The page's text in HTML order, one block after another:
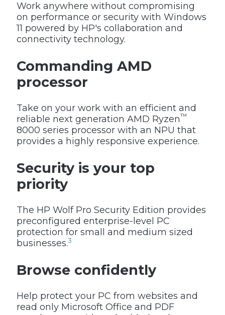
Work anywhere without compromising
on performance or security with Windows
11 powered by HP's collaboration and
connectivity technology.
Commanding AMD
processor
Take on your work with an efficient and
reliable next generation AMD Ryzen™
8000 series processor with an NPU that
provides a highly responsive experience.
Security is your top
priority
The HP Wolf Pro Security Edition provides
preconfigured enterprise-level PC
protection for small and medium sized
businesses.3
Browse confidently
Help protect your PC from websites and
read only Microsoft Office and PDF